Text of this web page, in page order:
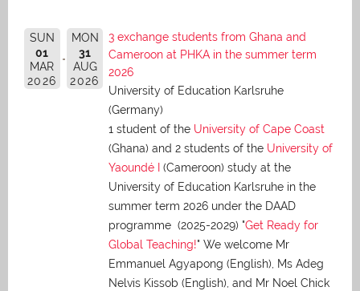
SUN
01
MAR
2026
MON
31
AUG
2026
3 exchange students from Ghana and
Cameroon at PHKA in the summer term
2026
University of Education Karlsruhe
(Germany)
1 student of the University of Cape Coast
(Ghana) and 2 students of the University of
Yaoundé I
(Cameroon) study at the
University of Education Karlsruhe in the
summer term 2026 under the DAAD
programme (2025-2029) "Get Ready for
Global Teaching!" We welcome Mr
Emmanuel Agyapong (English), Ms Adeg
Nelvis Kissob (English), and Mr Noel Chick